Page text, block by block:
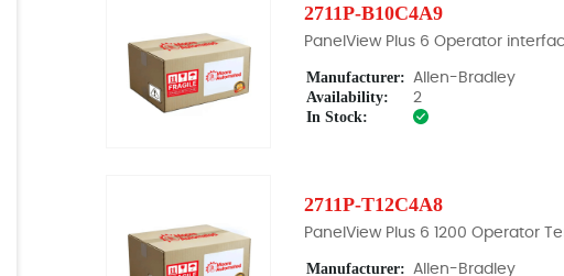
2711P-B10C4A9
PanelView Plus 6 Operator
Manufacturer: Allen-Bradley
Availability: 2
In Stock:
2711P-T12C4A8
PanelView Plus 6 1200 Operator
Manufacturer: Allen-Bradley